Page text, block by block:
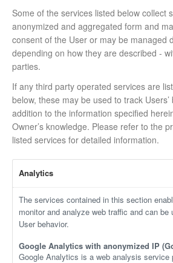
Some of the services listed below collect
anonymized and aggregated form and
consent of the User or may be managed
depending on how they are described -
parties.
If any third party operated services are
below, these may be used to track
addition to the information specified
Owner’s knowledge. Please refer to the
listed services for detailed information.
Analytics
The services contained in this section
monitor and analyze web traffic and can
User behavior.
Google Analytics with anonymized IP
Google Analytics is a web analysis service